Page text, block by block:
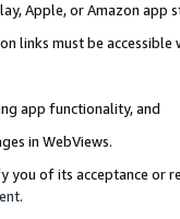
Apple, or Amazon app
links must be
app functionality, and
in WebViews.
of its acceptance or
.